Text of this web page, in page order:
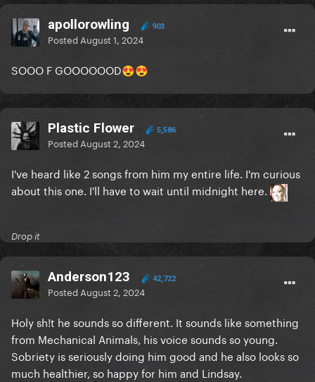
apollorowling 903
Posted August 1, 2024
SOOO F GOOOOOOD😍😍
Plastic Flower 5,586
Posted August 2, 2024
I've heard like 2 songs from him my entire life. I'm curious
about this one. I'll have to wait until midnight here.
Drop it
Anderson123 42,722
Posted August 2, 2024
Holy sh!t he sounds so different. It sounds like something
from Mechanical Animals, his voice sounds so young.
Sobriety is seriously doing him good and he also looks so
much healthier, so happy for him and Lindsay.